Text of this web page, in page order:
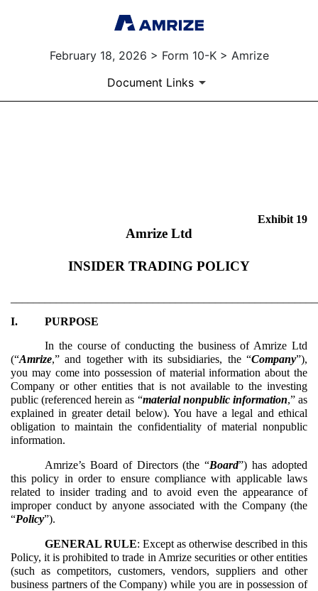
February 18, 2026 > Form 10-K > Amrize
Document Links
Exhibit 19
Amrize Ltd
INSIDER TRADING POLICY
I.
PURPOSE
In the course of conducting the business of Amrize Ltd
(“Amrize,” and together with its subsidiaries, the “Company”),
you may come into possession of material information about the
Company or other entities that is not available to the investing
public (referenced herein as “material nonpublic information,” as
explained in greater detail below). You have a legal and ethical
obligation to maintain the confidentiality of material nonpublic
information.
Amrize’s Board of Directors (the “Board”) has adopted
this policy in order to ensure compliance with applicable laws
related to insider trading and to avoid even the appearance of
improper conduct by anyone associated with the Company (the
“Policy”).
GENERAL RULE: Except as otherwise described in this
Policy, it is prohibited to trade in Amrize securities or other entities
(such as competitors, customers, vendors, suppliers and other
business partners of the Company) while you are in possession of